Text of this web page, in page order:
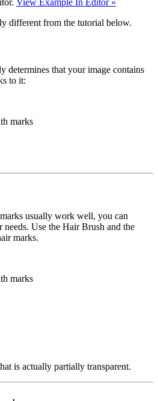
View Example In Editor »
different from the tutorial below.
determines that your image contains
to it:
usually work well, you can
needs. Use the Hair Brush and the
marks.
is actually partially transparent.